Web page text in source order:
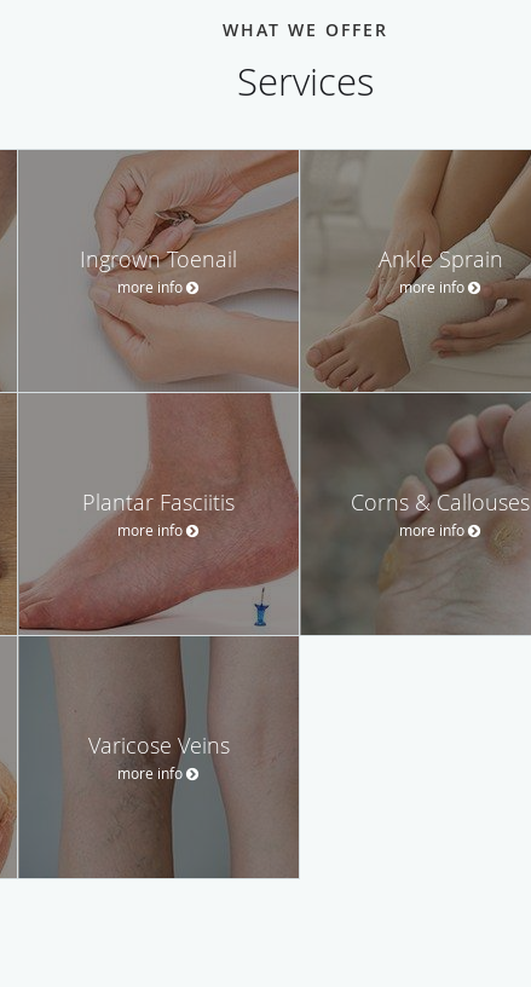
WHAT WE OFFER
Services
Ingrown Toenail
more info
Ankle Sprain
more info
Plantar Fasciitis
more info
Corns & Callouses
more info
Varicose Veins
more info